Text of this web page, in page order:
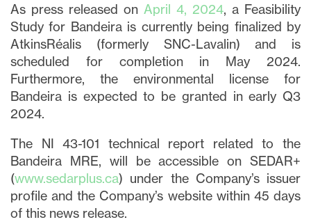
As press released on April 4, 2024, a Feasibility
Study for Bandeira is currently being finalized by
AtkinsRéalis (formerly SNC-Lavalin) and is
scheduled for completion in May 2024.
Furthermore, the environmental license for
Bandeira is expected to be granted in early Q3
2024.
The NI 43-101 technical report related to the
Bandeira MRE, will be accessible on SEDAR+
(www.sedarplus.ca) under the Company’s issuer
profile and the Company’s website within 45 days
of this news release.